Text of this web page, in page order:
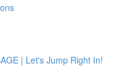
| Let's Jump Right In!